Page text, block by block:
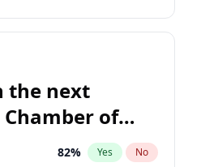
the next
of
82% Yes No